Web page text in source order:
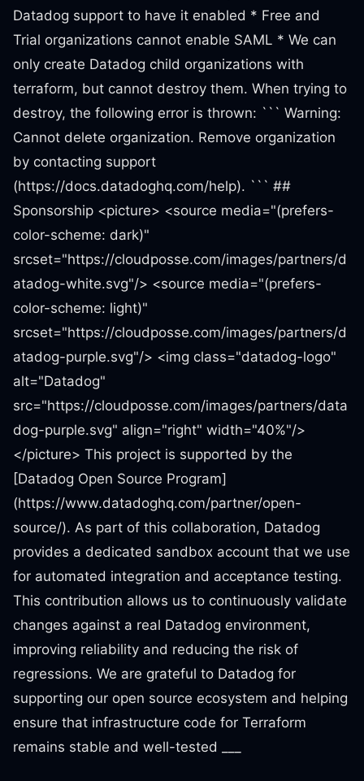
Datadog support to have it enabled * Free and
Trial organizations cannot enable SAML * We can
only create Datadog child organizations with
terraform, but cannot destroy them. When trying to
destroy, the following error is thrown: ``` Warning:
Cannot delete organization. Remove organization
by contacting support
(https://docs.datadoghq.com/help). ``` ##
Sponsorship <picture> <source media="(prefers-
color-scheme: dark)"
srcset="https://cloudposse.com/images/partners/d
atadog-white.svg"/> <source media="(prefers-
color-scheme: light)"
srcset="https://cloudposse.com/images/partners/d
atadog-purple.svg"/> <img class="datadog-logo"
alt="Datadog"
src="https://cloudposse.com/images/partners/data
dog-purple.svg" align="right" width="40%"/>
</picture> This project is supported by the
[Datadog Open Source Program]
(https://www.datadoghq.com/partner/open-
source/). As part of this collaboration, Datadog
provides a dedicated sandbox account that we use
for automated integration and acceptance testing.
This contribution allows us to continuously validate
changes against a real Datadog environment,
improving reliability and reducing the risk of
regressions. We are grateful to Datadog for
supporting our open source ecosystem and helping
ensure that infrastructure code for Terraform
remains stable and well-tested ___